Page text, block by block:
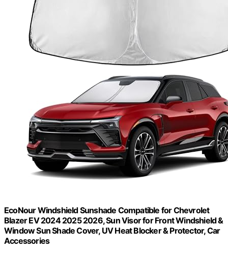
EcoNour Windshield Sunshade Compatible for Chevrolet
Blazer EV 2024 2025 2026, Sun Visor for Front Windshield &
Window Sun Shade Cover, UV Heat Blocker & Protector, Car
Accessories